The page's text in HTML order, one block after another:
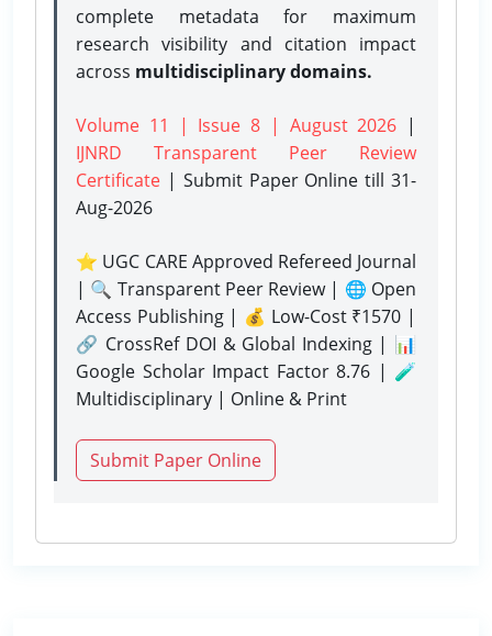
complete metadata for maximum
research visibility and citation impact
across multidisciplinary domains.
Volume 11 | Issue 8 | August 2026 |
IJNRD Transparent Peer Review
Certificate | Submit Paper Onlinetill 31-
Aug-2026
⭐ UGC CARE Approved Refereed Journal
| 🔍 Transparent Peer Review | 🌐 Open
Access Publishing | 💰 Low-Cost ₹1570 |
🔗 CrossRef DOI & Global Indexing | 📊
Google Scholar Impact Factor 8.76 | 🧪
Multidisciplinary | Online & Print
Submit Paper Online